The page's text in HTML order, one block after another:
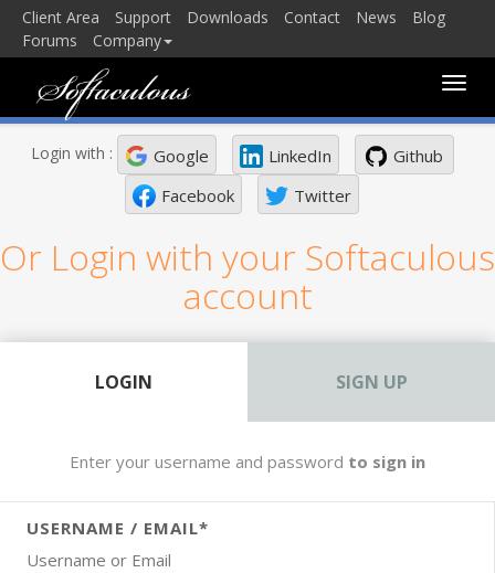
Client Area Support Downloads Contact News
Blog
Forums
Company
Toggle
Login with : Google LinkedIn
Github
Facebook
Twitter
Or Login with your Softaculous
account
LOGIN SIGN UP
Enter your username and password to sign in
USERNAME / EMAIL*